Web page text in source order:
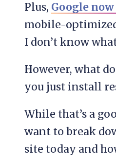
Plus, Google
mobile-
I don’t know
However, what
you just install
While that’s a
want to break
site today and